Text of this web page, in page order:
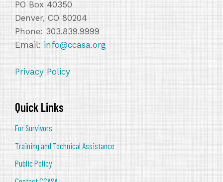
PO Box 40350
Denver, CO 80204
Phone: 303.839.9999
Email: info@ccasa.org
Privacy Policy
Quick Links
For Survivors
Training and Technical Assistance
Public Policy